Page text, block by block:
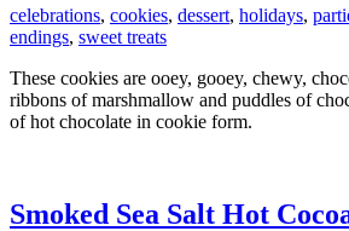
celebrations, cookies, dessert, holidays,
endings, sweet treats
These cookies are ooey, gooey, chewy,
ribbons of marshmallow and puddles of
of hot chocolate in cookie form.
Smoked Sea Salt Hot